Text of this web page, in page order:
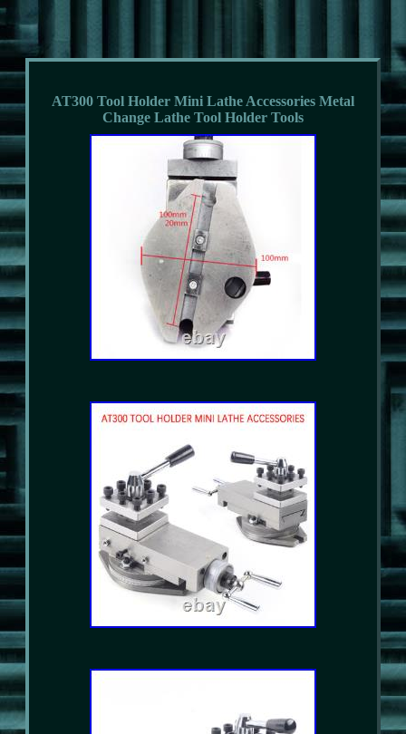
AT300 Tool Holder Mini Lathe Accessories Metal
Change Lathe Tool Holder Tools